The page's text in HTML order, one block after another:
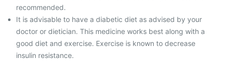
recommended.
It is advisable to have a diabetic diet as advised by your
doctor or dietician. This medicine works best along with a
good diet and exercise. Exercise is known to decrease
insulin resistance.